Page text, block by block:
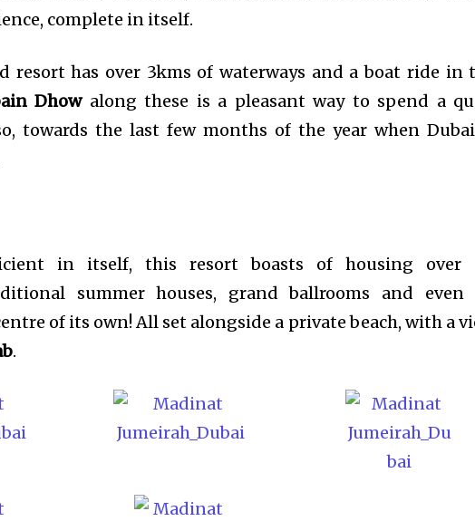
complete in itself.
resort has over 3kms of waterways and a boat ride in
Dhowalong these is a pleasant way to spend a
towards the last few months of the year when
in itself, this resort boasts of housing over
summer houses, grand ballrooms and even
of its own! All set alongside a private beach, with a
.